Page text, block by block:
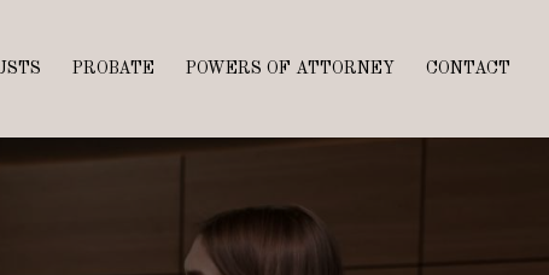
PROBATE POWERS OF ATTORNEY CONTACT